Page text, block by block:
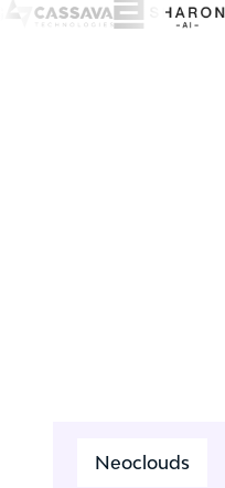
Neoclouds